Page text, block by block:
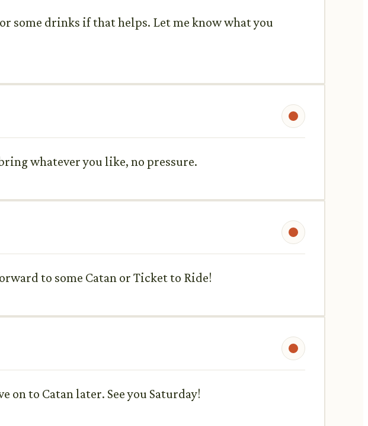
some drinks if that helps. Let me know what you
whatever you like, no pressure.
to some Catan or Ticket to Ride!
to Catan later. See you Saturday!